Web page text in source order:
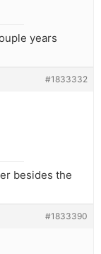
years
#1833332
besides the
#1833390